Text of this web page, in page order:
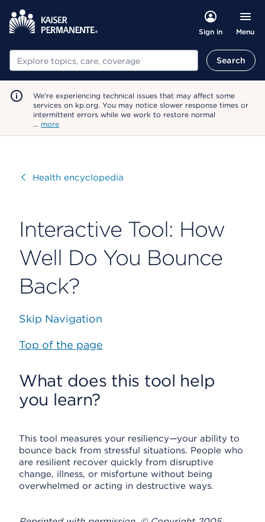
Sign in Menu
Search Search
We're experiencing technical issues that may affect some
services on kp.org. You may notice slower response times or
intermittent errors while we work to restore normal
… more
VisitHealth encyclopedia
Interactive Tool: How
Well Do You Bounce
Back?
Skip Navigation
Top of the page
What does this tool help
you learn?
This tool measures your resiliency—your ability to
bounce back from stressful situations. People who
are resilient recover quickly from disruptive
change, illness, or misfortune without being
overwhelmed or acting in destructive ways.